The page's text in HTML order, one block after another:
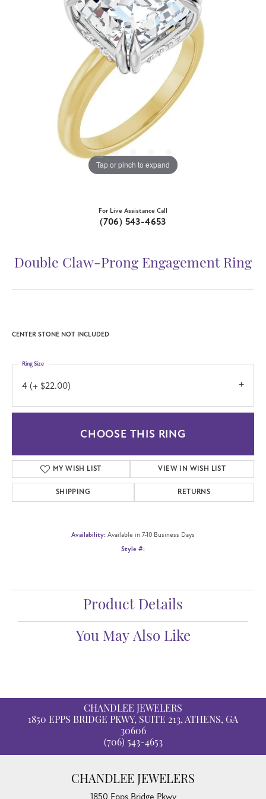
Tap or pinch to expand
For Live Assistance Call
(706) 543-4653
Double Claw-Prong Engagement Ring
CENTER STONE NOT INCLUDED
4 (+ $22.00)
Ring Size
CHOOSE THIS RING
MY WISH LIST VIEW IN WISH LIST
SHIPPING RETURNS
Availability: Available in 7-10 Business Days
Style #:
Product Details
You May Also Like
CHANDLEE JEWELERS
1850 EPPS BRIDGE PKWY, SUITE 213, ATHENS, GA
30606
(706) 543-4653
CHANDLEE JEWELERS
1850 Epps Bridge Pkwy